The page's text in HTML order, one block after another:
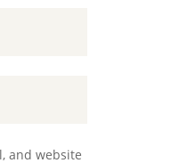
and website